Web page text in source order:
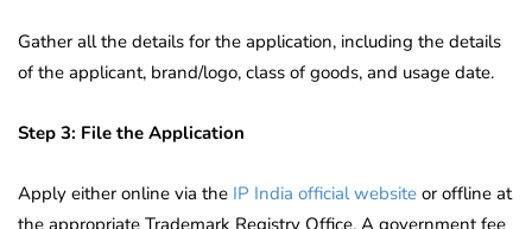
Gather all the details for the application, including the details
of the applicant, brand/logo, class of goods, and usage date.
Step 3: File the Application
Apply either online via the IP India official website or offline at
the appropriate Trademark Registry Office. A government fee